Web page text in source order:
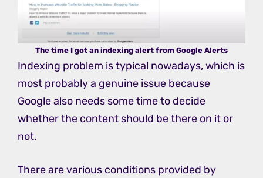
The time I got an indexing alert from Google Alerts
Indexing problem is typical nowadays, which is
most probably a genuine issue because
Google also needs some time to decide
whether the content should be there on it or
not.
There are various conditions provided by